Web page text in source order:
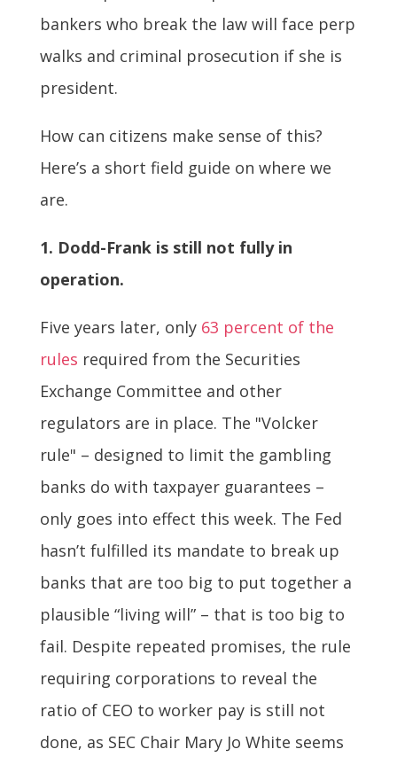
bankers who break the law will face perp
walks and criminal prosecution if she is
president.
How can citizens make sense of this?
Here’s a short field guide on where we
are.
1. Dodd-Frank is still not fully in
operation.
Five years later, only63 percent of the
rules required from the Securities
Exchange Committee and other
regulators are in place. The "Volcker
rule" – designed to limit the gambling
banks do with taxpayer guarantees –
only goes into effect this week. The Fed
hasn’t fulfilled its mandate to break up
banks that are too big to put together a
plausible “living will” – that is too big to
fail. Despite repeated promises, the rule
requiring corporations to reveal the
ratio of CEO to worker pay is still not
done, as SEC Chair Mary Jo White seems